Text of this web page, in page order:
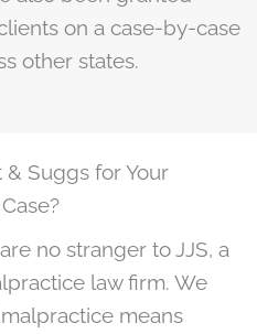
on a case-by-case
other states.
& Suggs for Your
no stranger to JJS, a
law firm. We
means